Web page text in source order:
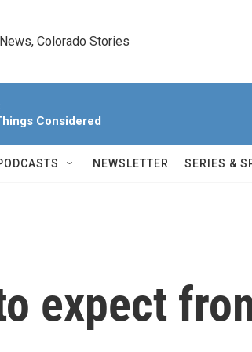
Colorado Stories
Considered
NEWSLETTER SERIES &
expect